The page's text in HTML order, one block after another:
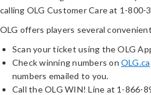
calling OLG Customer Care at 1-800-
OLG offers players several
Scan your ticket using the OLG
Check winning numbers onOLG.ca
numbers emailed to you.
Call the OLG WIN! Line at 1-866-